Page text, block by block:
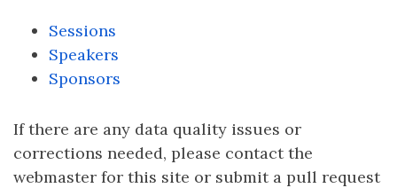
Sessions
Speakers
Sponsors
If there are any data quality issues or
corrections needed, please contact the
webmaster for this site or submit a pull request